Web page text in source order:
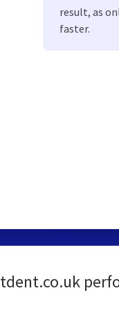
result, as
faster.